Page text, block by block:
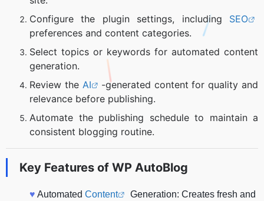
Configure the plugin settings, including SEO
preferences and content categories.
Select topics or keywords for automated content
generation.
Review the AI
-generated content for quality and
relevance before publishing.
Automate the publishing schedule to maintain a
consistent blogging routine.
Key Features of WP AutoBlog
♥ Automated Content
Generation: Creates fresh and